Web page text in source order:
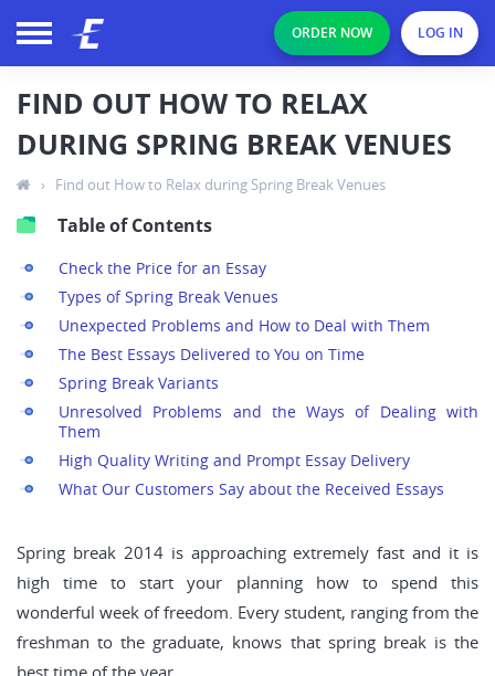
ORDER NOW LOG IN
FIND OUT HOW TO RELAX
DURING SPRING BREAK VENUES
› Find out How to Relax during Spring Break Venues
Table of Contents
Check the Price for an Essay
Types of Spring Break Venues
Unexpected Problems and How to Deal with Them
The Best Essays Delivered to You on Time
Spring Break Variants
Unresolved Problems and the Ways of Dealing with
Them
High Quality Writing and Prompt Essay Delivery
What Our Customers Say about the Received Essays
Spring break 2014 is approaching extremely fast and it is
high time to start your planning how to spend this
wonderful week of freedom. Every student, ranging from the
freshman to the graduate, knows that spring break is the
best time of the year.